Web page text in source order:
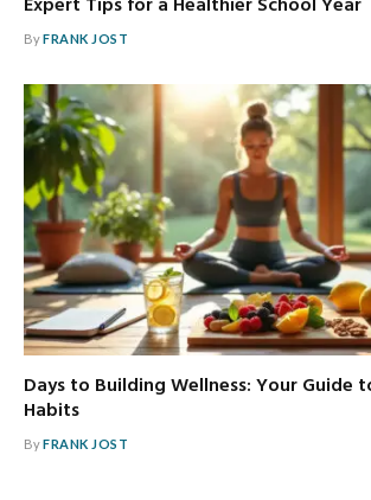
ByFRANK JOST
Days to Building Wellness: Your Guide
Habits
ByFRANK JOST